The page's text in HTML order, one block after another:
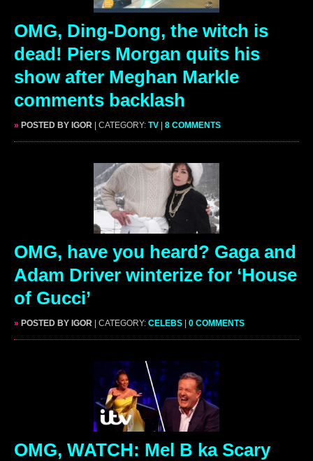
OMG, Ding-Dong, the witch is
dead! Piers Morgan quits his
show after Meghan Markle
comments backlash
» POSTED BY IGOR | CATEGORY: TV | 8 COMMENTS
OMG, have you heard? Gaga and
Adam Driver winterize for ‘House
of Gucci’
» POSTED BY IGOR | CATEGORY: CELEBS | 0 COMMENTS
OMG, WATCH: Mel B ka Scary